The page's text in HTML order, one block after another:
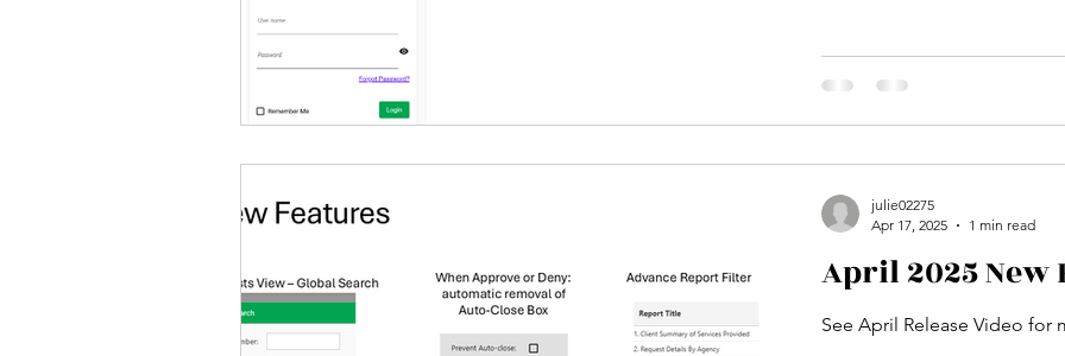
April 2025 New
See April Release Video for
julie02275
Apr 17, 2025
1 min read